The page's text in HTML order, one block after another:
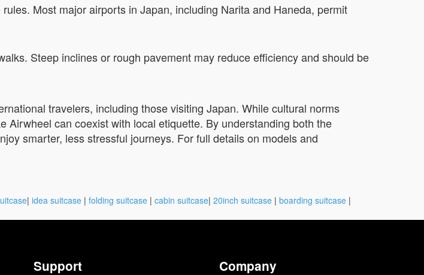
Most major airports in Japan, including Narita and Haneda, permit
Steep inclines or rough pavement may reduce efficiency and should be
travelers, including those visiting Japan. While cultural norms
can coexist with local etiquette. By understanding both the
smarter, less stressful journeys. For full details on models and
| idea suitcase | folding suitcase | cabin suitcase| 20inch suitcase | boarding suitcase |
Support Company